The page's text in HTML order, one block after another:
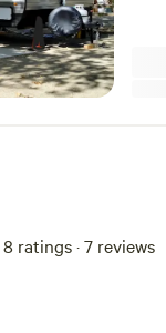
8 ratings · 7 reviews